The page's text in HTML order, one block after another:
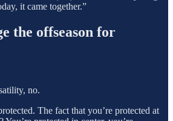
it came together.”
the offseason for
no.
The fact that you’re protected at